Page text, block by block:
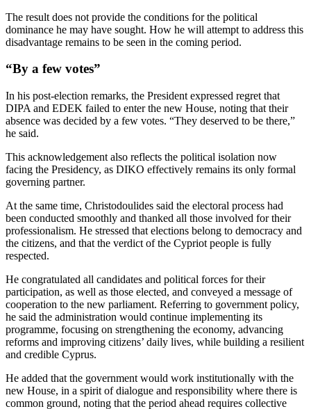
The result does not provide the conditions for the political
dominance he may have sought. How he will attempt to address this
disadvantage remains to be seen in the coming period.
“By a few votes”
In his post-election remarks, the President expressed regret that
DIPA and EDEK failed to enter the new House, noting that their
absence was decided by a few votes. “They deserved to be there,”
he said.
This acknowledgement also reflects the political isolation now
facing the Presidency, as DIKO effectively remains its only formal
governing partner.
At the same time, Christodoulides said the electoral process had
been conducted smoothly and thanked all those involved for their
professionalism. He stressed that elections belong to democracy and
the citizens, and that the verdict of the Cypriot people is fully
respected.
He congratulated all candidates and political forces for their
participation, as well as those elected, and conveyed a message of
cooperation to the new parliament. Referring to government policy,
he said the administration would continue implementing its
programme, focusing on strengthening the economy, advancing
reforms and improving citizens’ daily lives, while building a resilient
and credible Cyprus.
He added that the government would work institutionally with the
new House, in a spirit of dialogue and responsibility where there is
common ground, noting that the period ahead requires collective